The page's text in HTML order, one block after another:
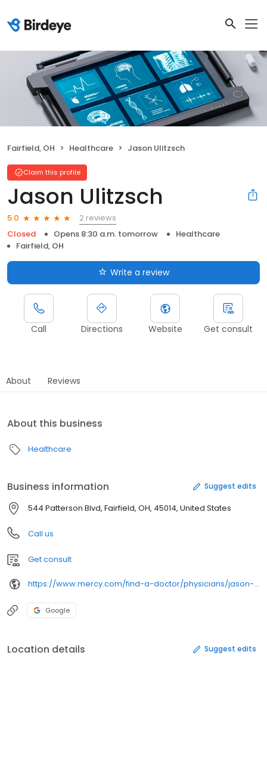
Fairfield, OH Healthcare Jason Ulitzsch
Claim this profile
Jason Ulitzsch
5.0
2 reviews
Closed
Opens 8:30 a.m. tomorrow
Healthcare
Fairfield, OH
Write a review
Call Directions Website Get consult
About Reviews
About this business
Healthcare
Business information Suggest edits
544 Patterson Blvd, Fairfield, OH, 45014, United States
Call us
Get consult
https://www.mercy.com/find-a-doctor/physicians/jason-w-ulitzsch/230764
Google
Location details Suggest edits